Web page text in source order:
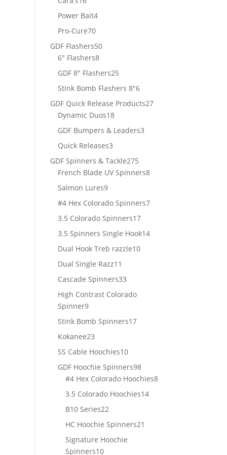
products
Power Bait44
Pro-Cure7070
products
GDF Flashers5050
6" Flashers88
products
GDF 8" Flashers2525
products
Stink Bomb Flashers 8"66
products
GDF Quick Release Products2727
Dynamic Duos1818
products
GDF Bumpers & Leaders33
Quick Releases33
products
GDF Spinners & Tackle275275
products
French Blade UV Spinners88
Salmon Lures99
products
#4 Hex Colorado Spinners77
3.5 Colorado Spinners1717
products
3.5 Spinners Single Hook1414
Dual Hook Treb razzle1010
Dual Single Razz11
products
Cascade Spinners3333
products
High Contrast Colorado
Spinner99
products
Stink Bomb Spinners1717
Kokanee2323
products
SS Cable Hoochies1010
products
GDF Hoochie Spinners9898
products
#4 Hex Colorado Hoochies88
3.5 Colorado Hoochies1414
B10 Series2222
products
HC Hoochie Spinners21
Signature Hoochie
Spinners1010